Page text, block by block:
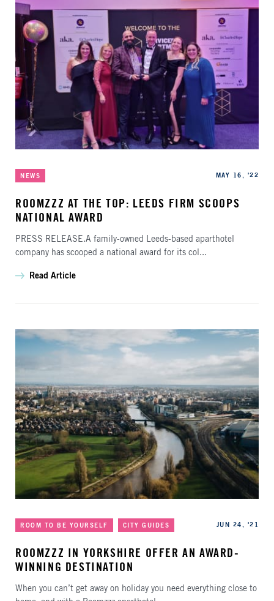
Categories
NEWS
Published MAY 16, '22
ROOMZZZ AT THE TOP: LEEDS FIRM SCOOPS
NATIONAL AWARD
PRESS RELEASE.A family-owned Leeds-based aparthotel
company has scooped a national award for its col...
Read Article
Categories
ROOM TO BE YOURSELF CITY GUIDES
Published JUN 24, '21
ROOMZZZ IN YORKSHIRE OFFER AN AWARD-
WINNING DESTINATION
When you can’t get away on holiday you need everything close to